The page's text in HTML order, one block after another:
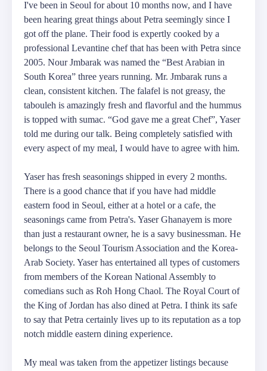
I've been in Seoul for about 10 months now, and I have
been hearing great things about Petra seemingly since I
got off the plane. Their food is expertly cooked by a
professional Levantine chef that has been with Petra since
2005. Nour Jmbarak was named the “Best Arabian in
South Korea” three years running. Mr. Jmbarak runs a
clean, consistent kitchen. The falafel is not greasy, the
tabouleh is amazingly fresh and flavorful and the hummus
is topped with sumac. “God gave me a great Chef”, Yaser
told me during our talk. Being completely satisfied with
every aspect of my meal, I would have to agree with him.
Yaser has fresh seasonings shipped in every 2 months.
There is a good chance that if you have had middle
eastern food in Seoul, either at a hotel or a cafe, the
seasonings came from Petra's. Yaser Ghanayem is more
than just a restaurant owner, he is a savy businessman. He
belongs to the Seoul Tourism Association and the Korea-
Arab Society. Yaser has entertained all types of customers
from members of the Korean National Assembly to
comedians such as Roh Hong Chaol. The Royal Court of
the King of Jordan has also dined at Petra. I think its safe
to say that Petra certainly lives up to its reputation as a top
notch middle eastern dining experience.
My meal was taken from the appetizer listings because